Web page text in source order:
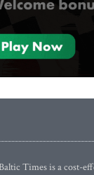
Times is a cost-